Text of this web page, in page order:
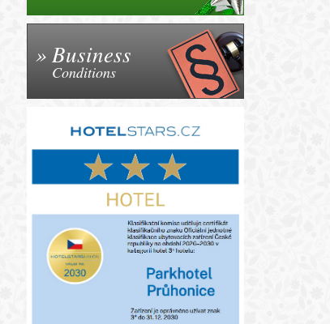
Business
Conditions